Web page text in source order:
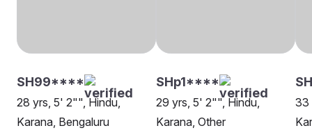
SH99****
28 yrs, 5' 2"", Hindu,
Karana, Bengaluru
SHp1****
29 yrs, 5' 2"", Hindu,
Karana, Other
33